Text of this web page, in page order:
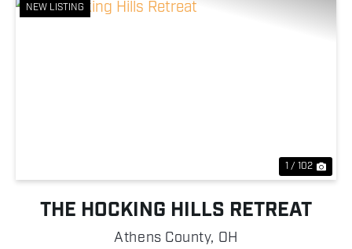
NEW LISTING
1 / 102
THE HOCKING HILLS RETREAT
Athens County, OH